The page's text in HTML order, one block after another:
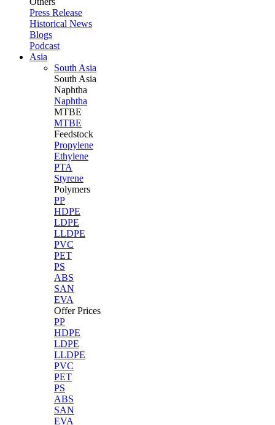
Press Release
Historical News
Blogs
Podcast
Asia
South Asia
South Asia
Naphtha
Naphtha
MTBE
MTBE
Feedstock
Propylene
Ethylene
PTA
Styrene
Polymers
PP
HDPE
LDPE
LLDPE
PVC
PET
PS
ABS
SAN
EVA
Offer Prices
PP
HDPE
LDPE
LLDPE
PVC
PET
PS
ABS
SAN
EVA